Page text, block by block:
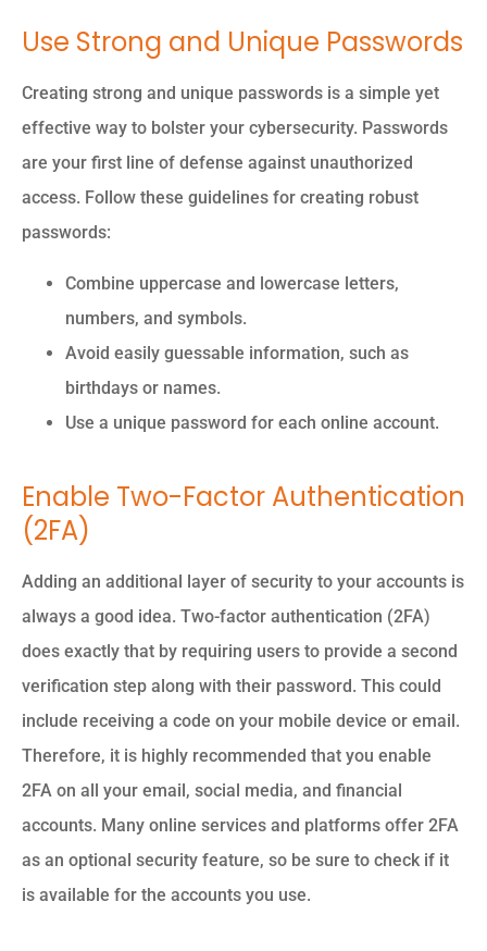
Use Strong and Unique Passwords
Creating strong and unique passwords is a simple yet
effective way to bolster your cybersecurity. Passwords
are your first line of defense against unauthorized
access. Follow these guidelines for creating robust
passwords:
Combine uppercase and lowercase letters,
numbers, and symbols.
Avoid easily guessable information, such as
birthdays or names.
Use a unique password for each online account.
Enable Two-Factor Authentication
(2FA)
Adding an additional layer of security to your accounts is
always a good idea. Two-factor authentication (2FA)
does exactly that by requiring users to provide a second
verification step along with their password. This could
include receiving a code on your mobile device or email.
Therefore, it is highly recommended that you enable
2FA on all your email, social media, and financial
accounts. Many online services and platforms offer 2FA
as an optional security feature, so be sure to check if it
is available for the accounts you use.